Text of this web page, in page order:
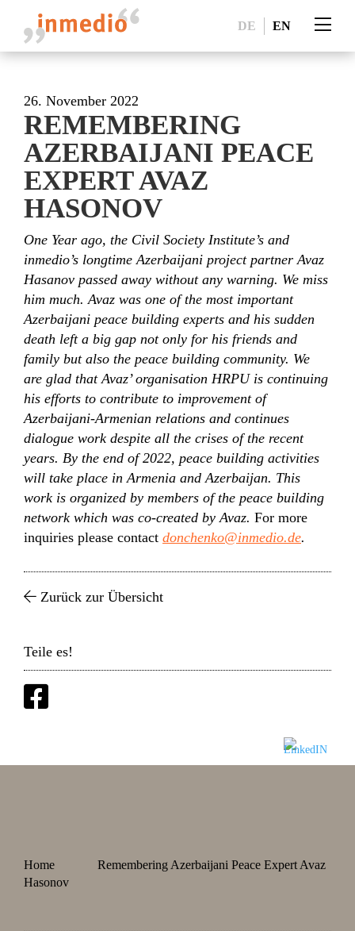
DE EN
26. November 2022
REMEMBERING
AZERBAIJANI PEACE
EXPERT AVAZ
HASONOV
One Year ago, the Civil Society Institute’s and
inmedio’s longtime Azerbaijani project partner Avaz
Hasanov passed away without any warning. We miss
him much. Avaz was one of the most important
Azerbaijani peace building experts and his sudden
death left a big gap not only for his friends and
family but also the peace building community. We
are glad that Avaz’ organisation HRPU is continuing
his efforts to contribute to improvement of
Azerbaijani-Armenian relations and continues
dialogue work despite all the crises of the recent
years. By the end of 2022, peace building activities
will take place in Armenia and Azerbaijan. This
work is organized by members of the peace building
network which was co-created by Avaz. For more
inquiries please contact donchenko@inmedio.de.
Zurück zur Übersicht
Teile es!
Home
Remembering Azerbaijani Peace Expert Avaz
Hasonov